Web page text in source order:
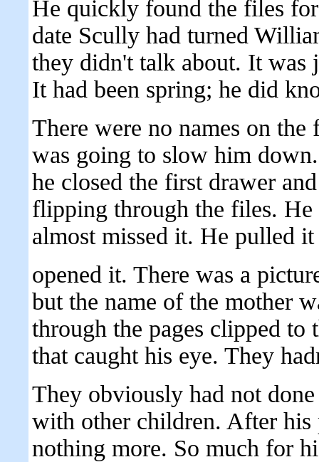
He quickly found the files
date Scully had turned
they didn't talk about. It
It had been spring; he did
There were no names on
was going to slow him
he closed the first drawer
flipping through the files. He
almost missed it. He pulled
opened it. There was a
but the name of the mother
through the pages clipped
that caught his eye. They
They obviously had not
with other children. After his
nothing more. So much for